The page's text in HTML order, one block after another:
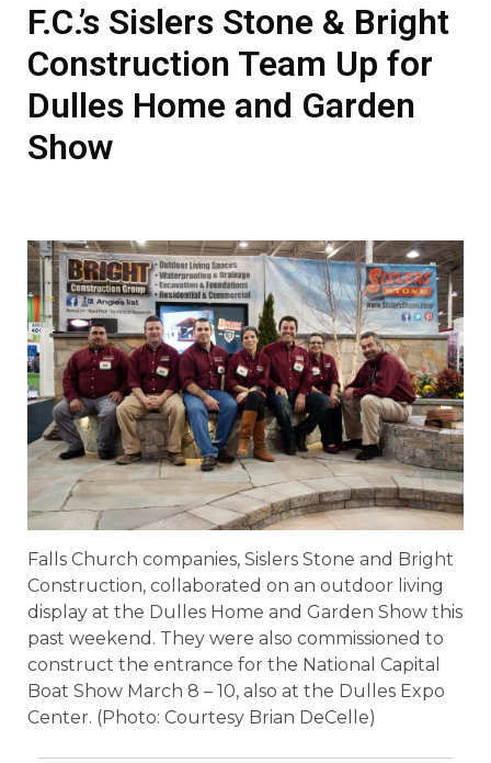
F.C.’s Sislers Stone & Bright
Construction Team Up for
Dulles Home and Garden
Show
Falls Church companies, Sislers Stone and Bright
Construction, collaborated on an outdoor living
display at the Dulles Home and Garden Show this
past weekend. They were also commissioned to
construct the entrance for the National Capital
Boat Show March 8 – 10, also at the Dulles Expo
Center. (Photo: Courtesy Brian DeCelle)